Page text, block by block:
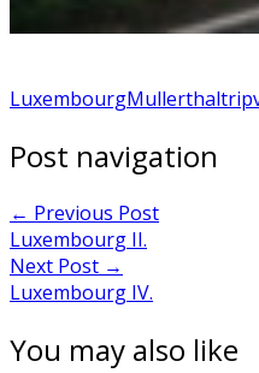
LuxembourgMullerthaltrip
Post navigation
← Previous Post
Luxembourg II.
Next Post →
Luxembourg IV.
You may also like